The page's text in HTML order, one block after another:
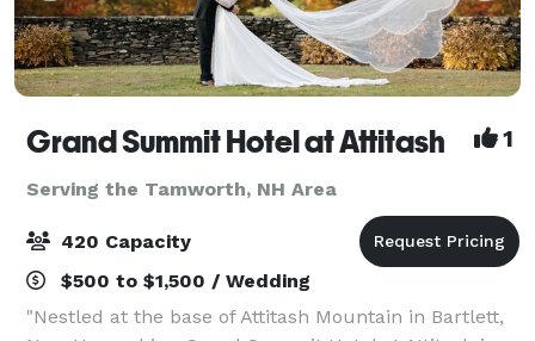
Grand Summit Hotel at Attitash 1
Serving the Tamworth, NH Area
420 Capacity
$500 to $1,500 / Wedding
"Nestled at the base of Attitash Mountain in Bartlett,